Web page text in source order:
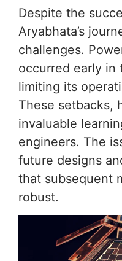
Despite the
Aryabhata’s
challenges.
occurred early in
limiting its
These setbacks,
invaluable
engineers. The
future designs
that subsequent
robust.